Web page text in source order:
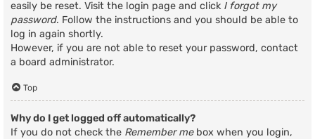
easily be reset. Visit the login page and click I forgot my
password. Follow the instructions and you should be able to
log in again shortly.
However, if you are not able to reset your password, contact
a board administrator.
Top
Why do I get logged off automatically?
If you do not check the Remember mebox when you login,